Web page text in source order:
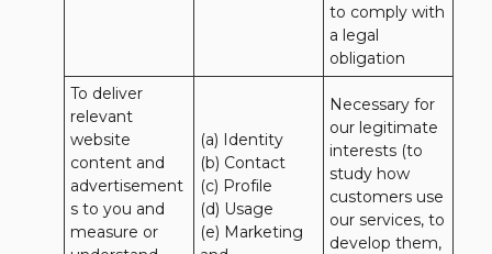
to comply with
a legal
obligation
To deliver
relevant
website
content and
advertisement
s to you and
measure or
(a) Identity
(b) Contact
(c) Profile
(d) Usage
(e) Marketing
Necessary for
our legitimate
interests (to
study how
customers use
our services, to
develop them,